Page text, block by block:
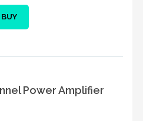
Power Amplifier